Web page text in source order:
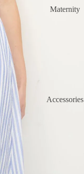
Maternity
Accessories